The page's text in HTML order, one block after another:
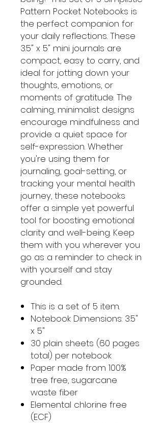
Pattern Pocket Notebooks is
the perfect companion for
your daily reflections. These
3.5" x 5" mini journals are
compact, easy to carry, and
ideal for jotting down your
thoughts, emotions, or
moments of gratitude. The
calming, minimalist designs
encourage mindfulness and
provide a quiet space for
self-expression. Whether
you're using them for
journaling, goal-setting, or
tracking your mental health
journey, these notebooks
offer a simple yet powerful
tool for boosting emotional
clarity and well-being. Keep
them with you wherever you
go as a reminder to check in
with yourself and stay
grounded.
This is a set of 5 item.
Notebook Dimensions: 3.5"
x 5"
30 plain sheets (60 pages
total) per notebook
Paper made from 100%
tree free, sugarcane
waste fiber
Elemental chlorine free
(ECF)